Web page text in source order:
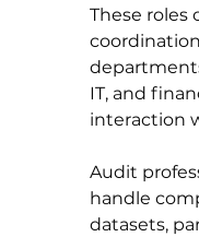
These roles
IT, and
interaction
Audit
handle
datasets,